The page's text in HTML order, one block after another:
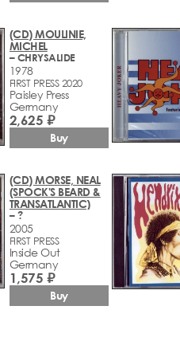
(CD) MOULINIE,
MICHEL
– CHRYSALIDE
1978
FIRST PRESS 2020
Paisley Press
Germany
2,625 ₽
Buy
(CD) MORSE, NEAL
(SPOCK'S BEARD &
TRANSATLANTIC)
– ?
2005
FIRST PRESS
Inside Out
Germany
1,575 ₽
Buy